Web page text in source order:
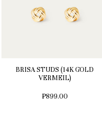
BRISA STUDS (14K GOLD
VERMEIL)
₱899.00